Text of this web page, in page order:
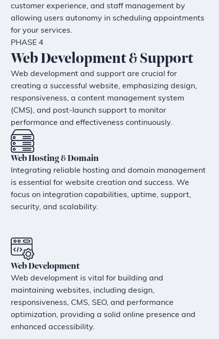
customer experience, and staff management by
allowing users autonomy in scheduling appointments
for your services.
PHASE 4
Web Development & Support
Web development and support are crucial for
creating a successful website, emphasizing design,
responsiveness, a content management system
(CMS), and post-launch support to monitor
performance and effectiveness continuously.
Web Hosting & Domain
Integrating reliable hosting and domain management
is essential for website creation and success. We
focus on integration capabilities, uptime, support,
security, and scalability.
Web Development
Web development is vital for building and
maintaining websites, including design,
responsiveness, CMS, SEO, and performance
optimization, providing a solid online presence and
enhanced accessibility.